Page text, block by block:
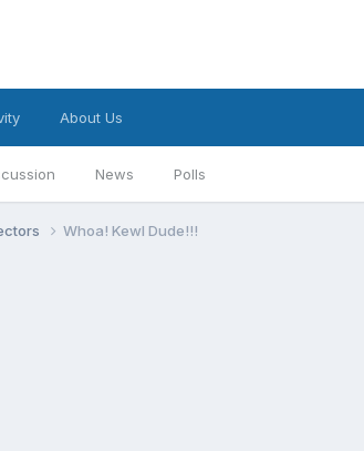
News Polls
About Us
Whoa! Kewl Dude!!!